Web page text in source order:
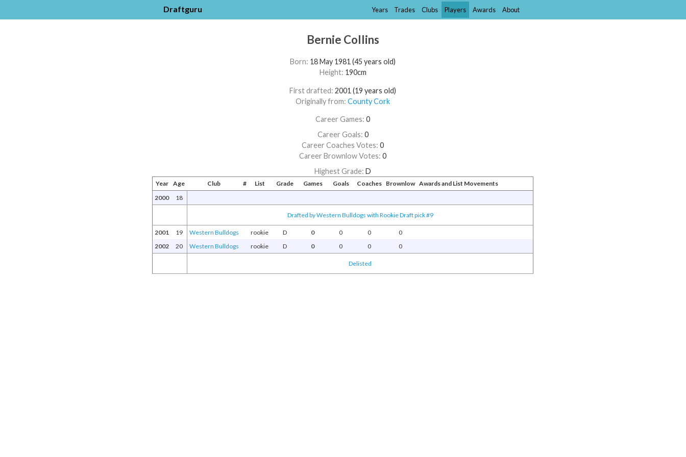
Draftguru Years Trades Clubs Players Awards About
Bernie Collins
Born: 18 May 1981 (45 years old)
Height: 190cm
First drafted:2001 (19 years old)
Originally from:County Cork
Career Games:0
Career Goals: 0
Career Coaches Votes:0
Career Brownlow Votes:0
Highest Grade:D
Year Age Club # List Grade Games Goals Coaches Brownlow Awards and List Movements
2000
18
Drafted by Western Bulldogs with Rookie Draft pick #9
2001 19 Western Bulldogs rookie D 0 0 0
0
2002
20 Western Bulldogs rookie D 0 0 0 0
Delisted